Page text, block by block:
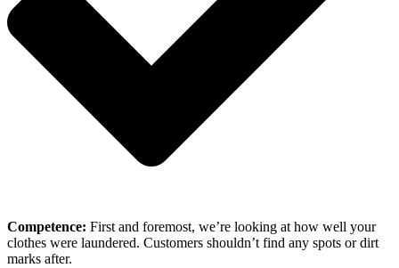
Competence: First and foremost, we’re looking at how well your
clothes were laundered. Customers shouldn’t find any spots or dirt
marks after.